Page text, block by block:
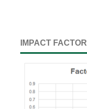
IMPACT FACTOR